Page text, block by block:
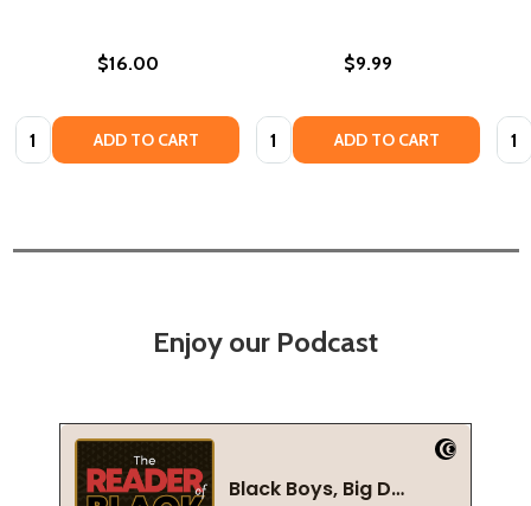
$16.00
Quantity: ADD TO CART
$9.99
Quantity: ADD TO CART
Enjoy our Podcast